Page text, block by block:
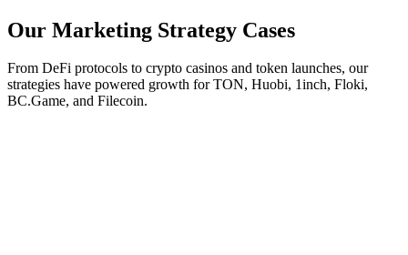
Our Marketing Strategy Cases
From DeFi protocols to crypto casinos and token launches, our
strategies have powered growth for TON, Huobi, 1inch, Floki,
BC.Game, and Filecoin.